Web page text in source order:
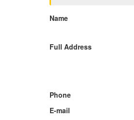
Name
Full Address
Phone
E-mail